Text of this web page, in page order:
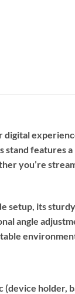
features
you’re
setup, its
angle
holder,